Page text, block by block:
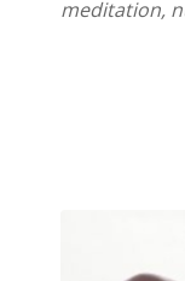
meditation,